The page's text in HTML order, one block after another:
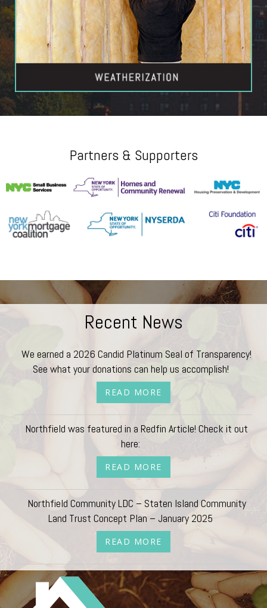
Partners & Supporters
Recent News
We earned a 2026 Candid Platinum Seal of Transparency!
See what your donations can help us accomplish!
READ MORE
Northfield was featured in a Redfin Article! Check it out
here:
READ MORE
Northfield Community LDC – Staten Island Community
Land Trust Concept Plan – January 2025
READ MORE